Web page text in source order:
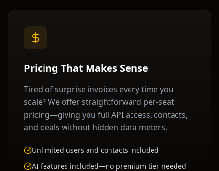
Pricing That Makes Sense
Tired of surprise invoices every time you
scale? We offer straightforward per-seat
pricing—giving you full API access, contacts,
and deals without hidden data meters.
Unlimited users and contacts included
AI features included—no premium tier needed